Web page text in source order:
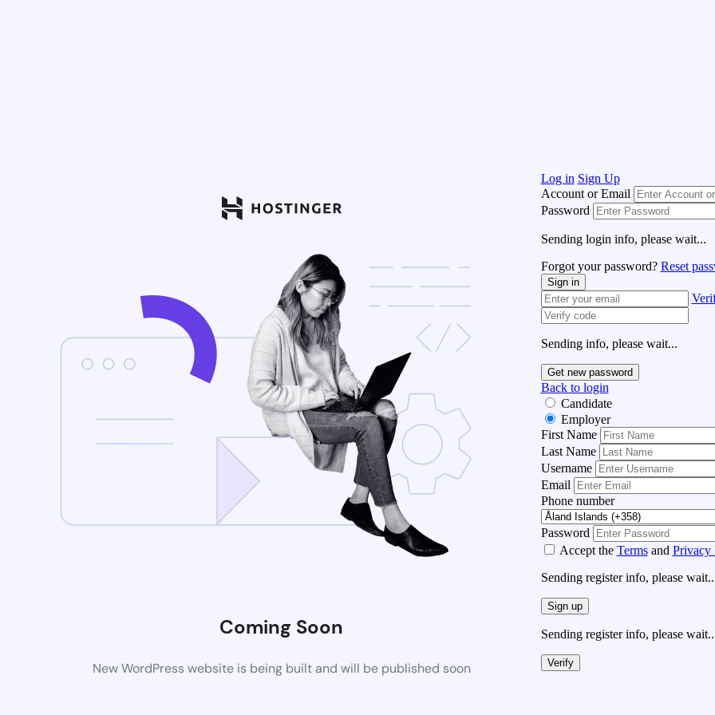
Coming Soon
New WordPress website is being built and will be published soon
Log in Sign Up
Account or Email
Password
Sending login info, please wait...
Forgot your password? Reset
Sign in
Sending info, please wait...
Get new password
Back to login
Candidate
Employer
First Name
Last Name
Username
Email
Phone number
Password
Accept the Termsand Privacy
Sending register info, please
Sign up
Sending register info, please
Verify